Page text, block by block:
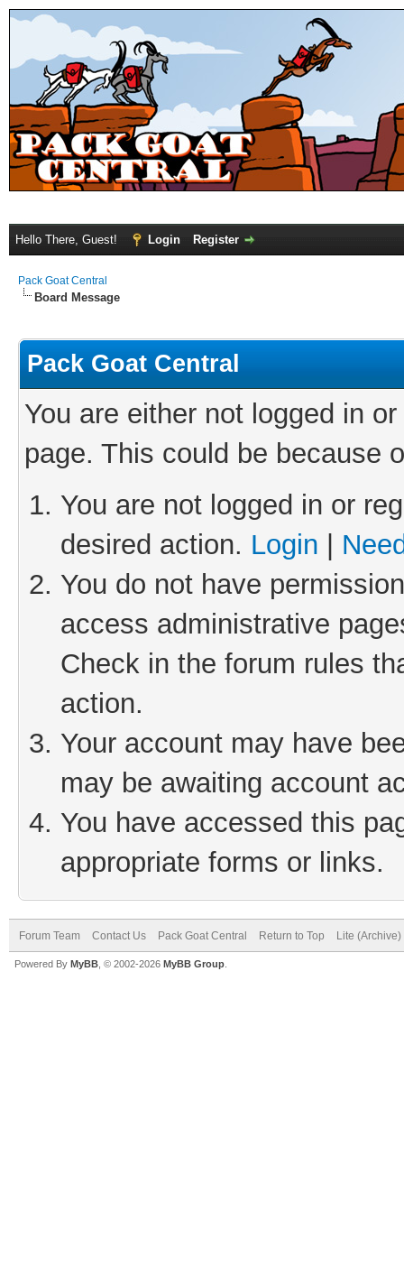
Hello There, Guest! Login Register
Pack Goat Central
Board Message
Pack Goat Central
You are either not logged in
page. This could be because
You are not logged in or
desired action. Login
You do not have
access administrative
Check in the forum rules
action.
Your account may have
may be awaiting account
You have accessed this
appropriate forms or links.
Forum Team Contact Us Pack Goat Central Return to Top Lite
Powered By MyBB , © 2002-2026 MyBB Group